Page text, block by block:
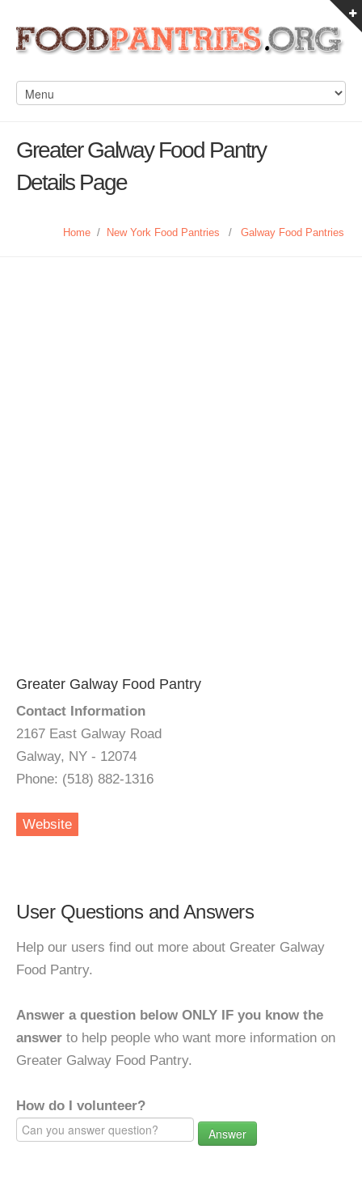
Greater Galway Food Pantry
Details Page
Home / New York Food Pantries / Galway Food Pantries
Greater Galway Food Pantry
Contact Information
2167 East Galway Road
Galway, NY - 12074
Phone: (518) 882-1316
Website
User Questions and Answers
Help our users find out more about Greater Galway
Food Pantry.
Answer a question below ONLY IF you know the
answer to help people who want more information on
Greater Galway Food Pantry.
How do I volunteer?
Answer